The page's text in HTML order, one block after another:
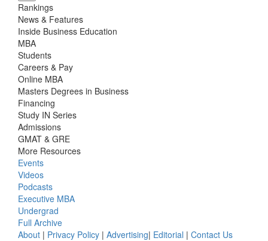
Rankings
News & Features
Inside Business Education
MBA
Students
Careers & Pay
Online MBA
Masters Degrees in Business
Financing
Study IN Series
Admissions
GMAT & GRE
More Resources
Events
Videos
Podcasts
Executive MBA
Undergrad
Full Archive
About | Privacy Policy | Advertising| Editorial | Contact Us